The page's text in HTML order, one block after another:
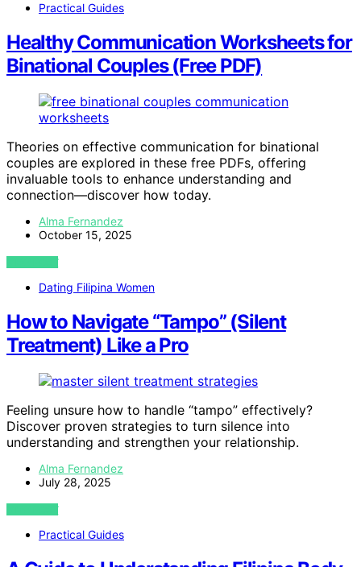
Practical Guides
Healthy Communication Worksheets for
Binational Couples (Free PDF)
Theories on effective communication for binational
couples are explored in these free PDFs, offering
invaluable tools to enhance understanding and
connection—discover how today.
Alma Fernandez
October 15, 2025
VIEW POST
Dating Filipina Women
How to Navigate “Tampo” (Silent
Treatment) Like a Pro
Feeling unsure how to handle “tampo” effectively?
Discover proven strategies to turn silence into
understanding and strengthen your relationship.
Alma Fernandez
July 28, 2025
VIEW POST
Practical Guides